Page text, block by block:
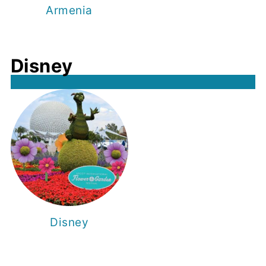
Armenia
Disney
Disney